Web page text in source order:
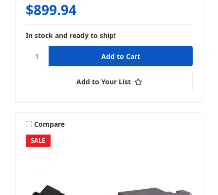
$899.94
In stock and ready to ship!
Add to Your List
SALE
Compare